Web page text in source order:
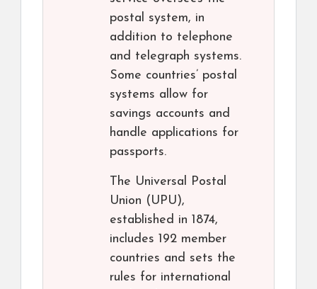
postal system, in
addition to telephone
and telegraph systems.
Some countries’ postal
systems allow for
savings accounts and
handle applications for
passports.
The Universal Postal
Union (UPU),
established in 1874,
includes 192 member
countries and sets the
rules for international